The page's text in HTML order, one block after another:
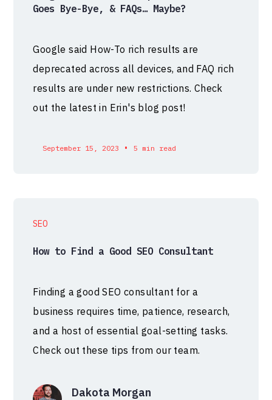
Goes Bye-Bye, & FAQs… Maybe?
Google said How-To rich results are
deprecated across all devices, and FAQ rich
results are under new restrictions. Check
out the latest in Erin's blog post!
September 15, 2023 • 5 min read
SEO
How to Find a Good SEO Consultant
Finding a good SEO consultant for a
business requires time, patience, research,
and a host of essential goal-setting tasks.
Check out these tips from our team.
Dakota Morgan